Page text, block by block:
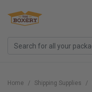
Home Shipping Supplies